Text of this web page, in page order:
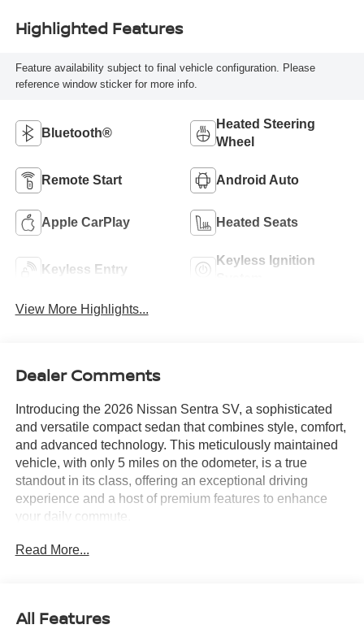
Highlighted Features
Feature availability subject to final vehicle configuration. Please
reference window sticker for more info.
Bluetooth®
Heated Steering
Wheel
Remote Start Android Auto
Apple CarPlay Heated Seats
Keyless Entry
Keyless Ignition
View More Highlights...
Dealer Comments
Introducing the 2026 Nissan Sentra SV, a sophisticated
and versatile compact sedan that combines style, comfort,
and advanced technology. This meticulously maintained
vehicle, with only 5 miles on the odometer, is a true
standout in its class, offering an exceptional driving
experience and a host of premium features to enhance
your daily commute.
Adorned in a sleek and modern Black exterior, the Sentra
Read More...
All Features